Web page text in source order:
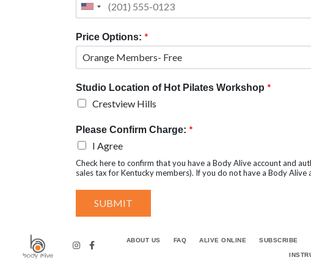
Price Options: *
Studio Location of Hot Pilates Workshop *
Crestview Hills
Please Confirm Charge: *
I Agree
Check here to confirm that you have a Body Alive account and
sales tax for Kentucky members). If you do not have a Body
SUBMIT
ABOUT US FAQ ALIVE ONLINE SUBSCRIBE